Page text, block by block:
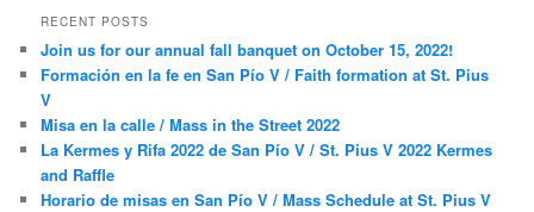
r
h
RECENT POSTS
Join us for our annual fall banquet on October 15, 2022!
Formación en la fe en San Pío V / Faith formation at St. Pius
V
Misa en la calle / Mass in the Street 2022
La Kermes y Rifa 2022 de San Pío V / St. Pius V 2022 Kermes
and Raffle
Horario de misas en San Pío V / Mass Schedule at St. Pius V